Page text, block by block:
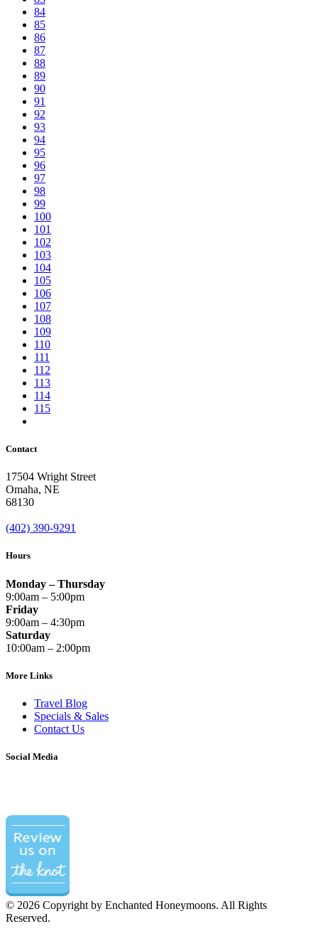
84
85
86
87
88
89
90
91
92
93
94
95
96
97
98
99
100
101
102
103
104
105
106
107
108
109
110
111
112
113
114
115
Contact
17504 Wright Street
Omaha, NE
68130
(402) 390-9291
Hours
Monday – Thursday
9:00am – 5:00pm
Friday
9:00am – 4:30pm
Saturday
10:00am – 2:00pm
More Links
Travel Blog
Specials & Sales
Contact Us
Social Media
© 2026 Copyright by Enchanted Honeymoons. All Rights
Reserved.